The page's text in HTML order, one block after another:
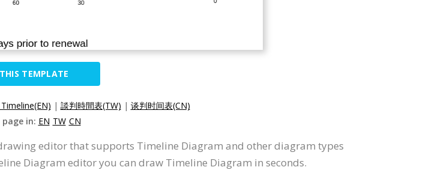
TEMPLATE
| 談判時間表(TW) | 谈判时间表(CN)
in: EN TW CN
editor that supports Timeline Diagram and other diagram types
Diagram editor you can draw Timeline Diagram in seconds.